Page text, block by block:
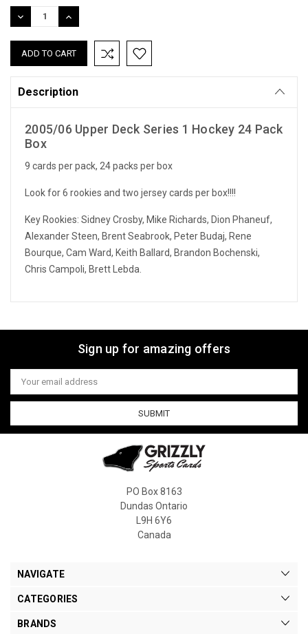
Stock:
DECREASE
QUANTITY:
INCREASE
QUANTITY:
Description
2005/06 Upper Deck Series 1 Hockey 24 Pack
Box
9 cards per pack, 24 packs per box
Look for 6 rookies and two jersey cards per box!!!!
Key Rookies: Sidney Crosby, Mike Richards, Dion Phaneuf,
Alexander Steen, Brent Seabrook, Peter Budaj, Rene
Bourque, Cam Ward, Keith Ballard, Brandon Bochenski,
Chris Campoli, Brett Lebda.
Sign up for amazing offers
Email
Address
PO Box 8163
Dundas Ontario
L9H 6Y6
Canada
NAVIGATE
CATEGORIES
BRANDS